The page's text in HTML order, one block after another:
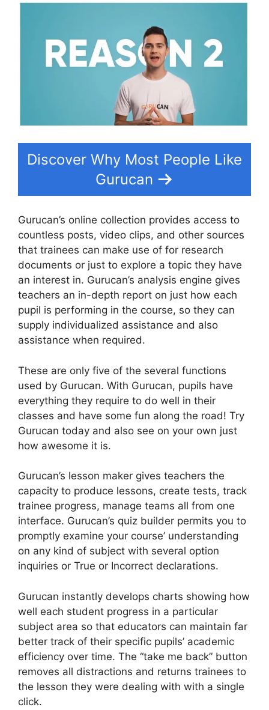
Discover Why Most People Like
Gurucan
Gurucan’s online collection provides access to
countless posts, video clips, and other sources
that trainees can make use of for research
documents or just to explore a topic they have
an interest in. Gurucan’s analysis engine gives
teachers an in-depth report on just how each
pupil is performing in the course, so they can
supply individualized assistance and also
assistance when required.
These are only five of the several functions
used by Gurucan. With Gurucan, pupils have
everything they require to do well in their
classes and have some fun along the road! Try
Gurucan today and also see on your own just
how awesome it is.
Gurucan’s lesson maker gives teachers the
capacity to produce lessons, create tests, track
trainee progress, manage teams all from one
interface. Gurucan’s quiz builder permits you to
promptly examine your course’ understanding
on any kind of subject with several option
inquiries or True or Incorrect declarations.
Gurucan instantly develops charts showing how
well each student progress in a particular
subject area so that educators can maintain far
better track of their specific pupils’ academic
efficiency over time. The “take me back” button
removes all distractions and returns trainees to
the lesson they were dealing with with a single
click.